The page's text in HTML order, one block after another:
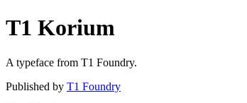
T1 Korium
A typeface from T1 Foundry.
Published by T1 Foundry